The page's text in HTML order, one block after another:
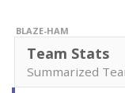
BLAZE-HAM
Team Stats
Summarized